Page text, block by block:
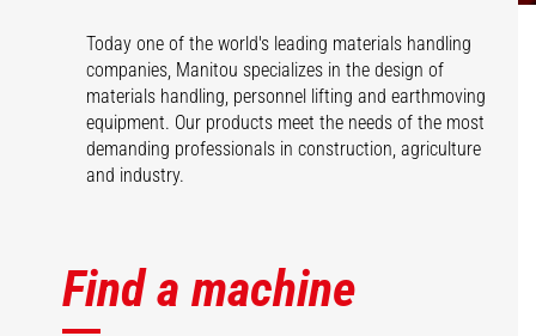
Today one of the world's leading materials handling
companies, Manitou specializes in the design of
materials handling, personnel lifting and earthmoving
equipment. Our products meet the needs of the most
demanding professionals in construction, agriculture
and industry.
Find a machine